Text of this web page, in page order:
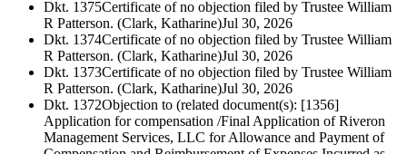
Dkt. 1375Certificate of no objection filed by Trustee William
R Patterson. (Clark, Katharine)Jul 30, 2026
Dkt. 1374Certificate of no objection filed by Trustee William
R Patterson. (Clark, Katharine)Jul 30, 2026
Dkt. 1373Certificate of no objection filed by Trustee William
R Patterson. (Clark, Katharine)Jul 30, 2026
Dkt. 1372Objection to (related document(s): [1356]
Application for compensation /Final Application of Riveron
Management Services, LLC for Allowance and Payment of